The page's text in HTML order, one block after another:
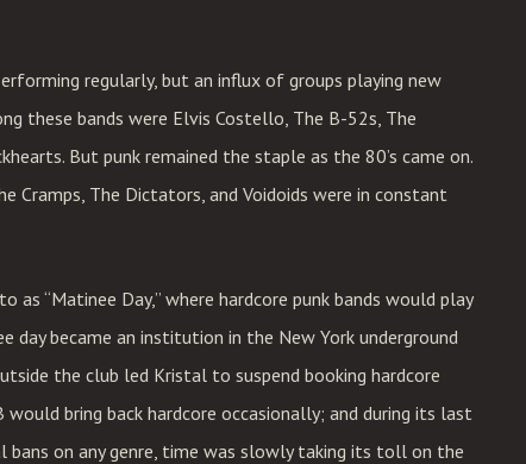
regularly, but an influx of groups playing new
these bands were Elvis Costello, The B-52s, The
But punk remained the staple as the 80’s came on.
Cramps, The Dictators, and Voidoids were in constant
as “Matinee Day,” where hardcore punk bands would play
became an institution in the New York underground
the club led Kristal to suspend booking hardcore
would bring back hardcore occasionally; and during its last
bans on any genre, time was slowly taking its toll on the